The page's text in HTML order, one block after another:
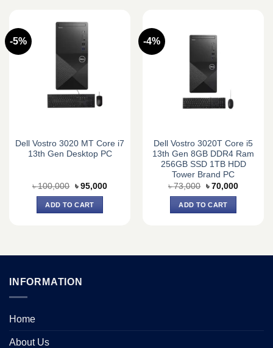
-5%
Dell Vostro 3020 MT Core i7
13th Gen Desktop PC
৳100,000 Original
price
was:
৳ 100,000.
৳ 95,000Current
ADD TO CART
-4%
Dell Vostro 3020T Core i5
13th Gen 8GB DDR4 Ram
256GB SSD 1TB HDD
Tower Brand PC
৳73,000 Original
price
was:
৳ 73,000.
৳ 70,000Current
ADD TO CART
INFORMATION
Home
About Us